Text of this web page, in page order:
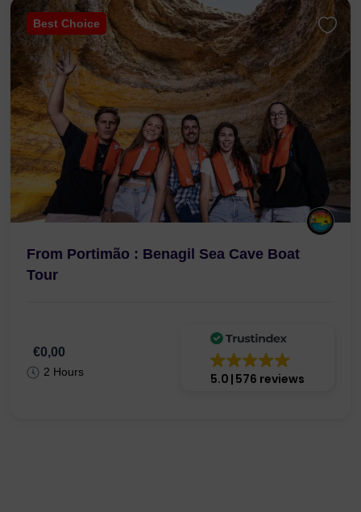
Best Choice
From Portimão : Benagil Sea Cave Boat
Tour
€0,00
2 Hours 5.0 576 reviews